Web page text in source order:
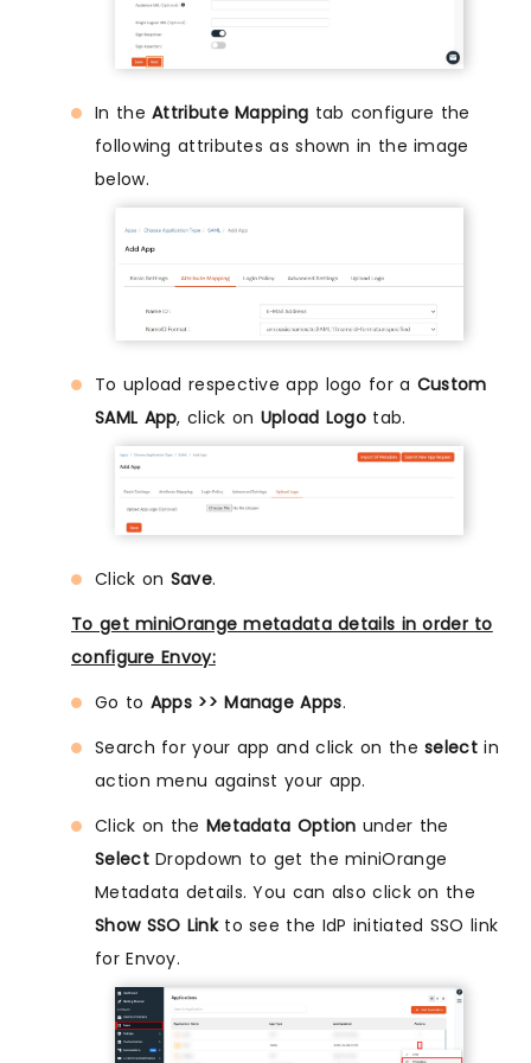
In theAttribute Mapping tab configure the
following attributes as shown in the image
below.
To upload respective app logo for a Custom
SAML App, click on Upload Logo tab.
Click on Save.
To get miniOrange metadata details in order to
configure Envoy:
Go to Apps >> Manage Apps.
Search for your app and click on theselectin
action menu against your app.
Click on the Metadata Option under the
SelectDropdown to get the miniOrange
Metadata details. You can also click on the
Show SSO Linkto see the IdP initiated SSO link
for Envoy.